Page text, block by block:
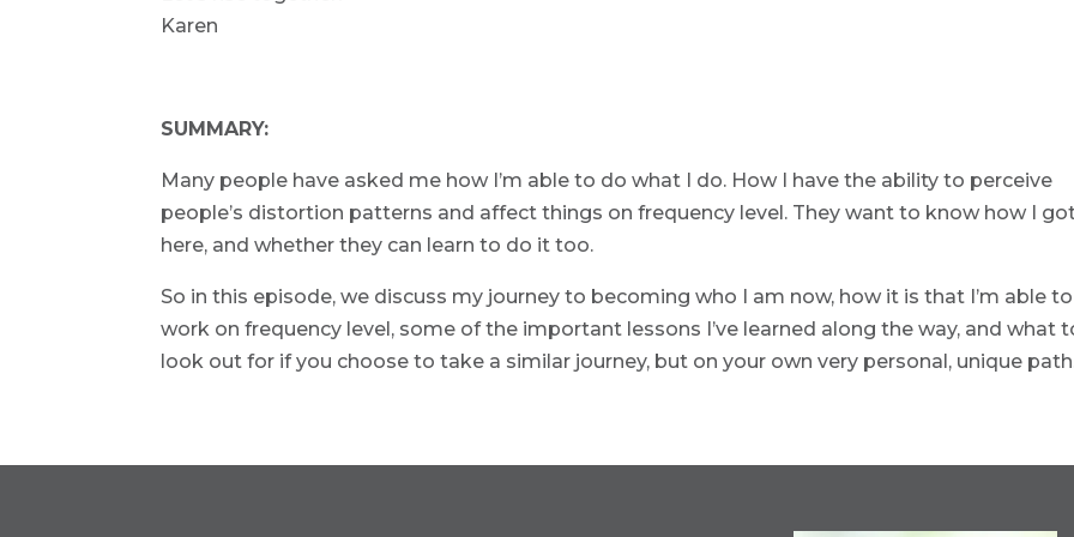
Karen
SUMMARY:
Many people have asked me how I’m able to do what I do. How I have the ability to perceive
people’s distortion patterns and affect things on frequency level. They want to know how I
here, and whether they can learn to do it too.
So in this episode, we discuss my journey to becoming who I am now, how it is that I’m able to
work on frequency level, some of the important lessons I’ve learned along the way, and what
look out for if you choose to take a similar journey, but on your own very personal, unique